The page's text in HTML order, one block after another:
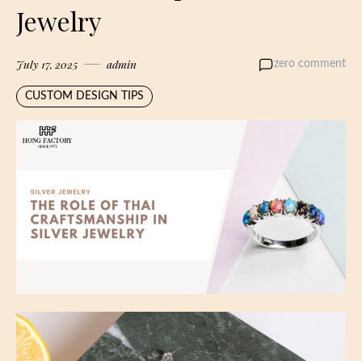
Jewelry
July 17, 2025 admin zero comment
CUSTOM DESIGN TIPS